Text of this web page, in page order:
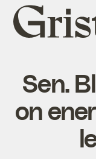
Grist
home
Sen.
on